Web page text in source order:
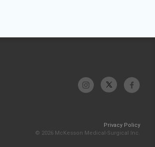
Privacy Policy
© 2026 McKesson Medical-Surgical Inc.